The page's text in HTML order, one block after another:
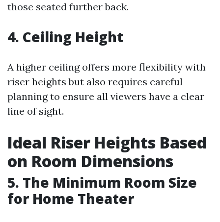
those seated further back.
4. Ceiling Height
A higher ceiling offers more flexibility with
riser heights but also requires careful
planning to ensure all viewers have a clear
line of sight.
Ideal Riser Heights Based
on Room Dimensions
5. The Minimum Room Size
for Home Theater